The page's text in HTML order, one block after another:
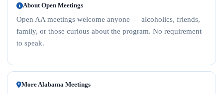
About Open Meetings
Open AA meetings welcome anyone — alcoholics, friends,
family, or those curious about the program. No requirement
to speak.
More Alabama Meetings